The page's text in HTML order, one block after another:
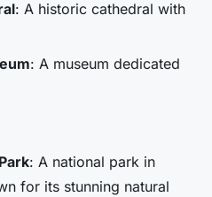
: A historic cathedral with
: A museum dedicated
: A national park in
for its stunning natural